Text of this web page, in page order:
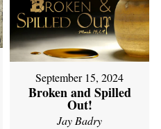
September 15, 2024
Broken and Spilled
Out!
Jay Badry